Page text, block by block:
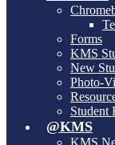
Forms
KMS
New
Photo-
Student
@KMS
KMS